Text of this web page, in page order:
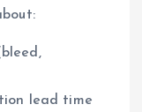
lead time